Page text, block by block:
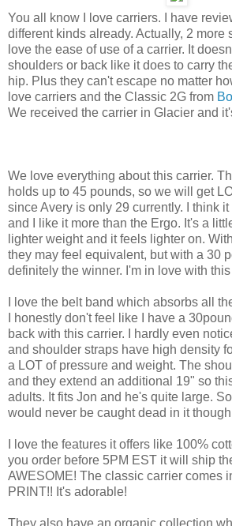
You all know I love carriers. I have
different kinds already. Actually, 2 more
love the ease of use of a carrier. It
shoulders or back like it does to carry
hip. Plus they can't escape no matter
love carriers and the Classic 2G from
We received the carrier in Glacier and
We love everything about this carrier.
holds up to 45 pounds, so we will get
since Avery is only 29 currently. I think
and I like it more than the Ergo. It's a
lighter weight and it feels lighter on.
they may feel equivalent, but with a 30
definitely the winner. I'm in love with this
I love the belt band which absorbs all
I honestly don't feel like I have a
back with this carrier. I hardly even
and shoulder straps have high density
a LOT of pressure and weight. The
and they extend an additional 19" so
adults. It fits Jon and he's quite large.
would never be caught dead in it
I love the features it offers like 100%
you order before 5PM EST it will ship
AWESOME! The classic carrier comes
PRINT!! It's adorable!
They also have an organic collection